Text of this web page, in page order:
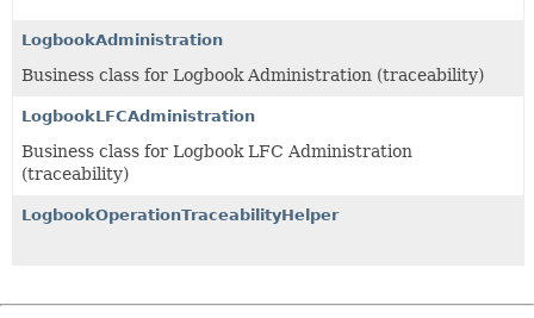
LogbookAdministration
Business class for Logbook Administration (traceability)
LogbookLFCAdministration
Business class for Logbook LFC Administration
(traceability)
LogbookOperationTraceabilityHelper